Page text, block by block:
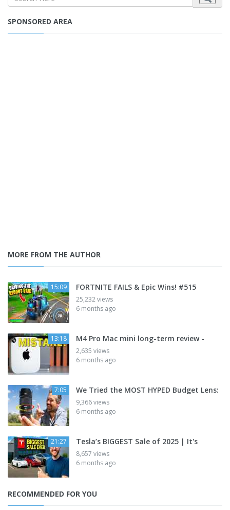
SPONSORED AREA
MORE FROM THE AUTHOR
15:09 FORTNITE FAILS & Epic Wins! #515
25,232 views
6 months ago
13:18 M4 Pro Mac mini long-term review -
2,635 views
6 months ago
7:05 We Tried the MOST HYPED Budget Lens:
9,366 views
6 months ago
21:27 Tesla’s BIGGEST Sale of 2025 | It's
8,657 views
6 months ago
RECOMMENDED FOR YOU